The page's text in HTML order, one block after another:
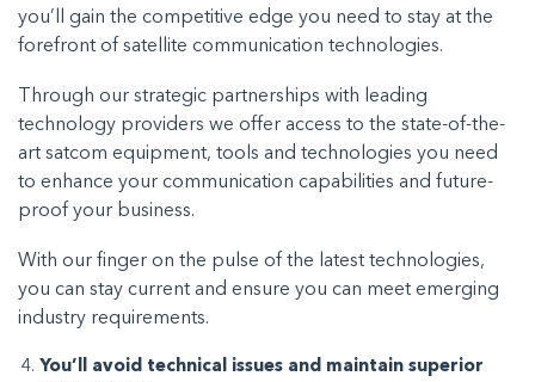
you’ll gain the competitive edge you need to stay at the
forefront of satellite communication technologies.
Through our strategic partnerships with leading
technology providers we offer access to the state-of-the-
art satcom equipment, tools and technologies you need
to enhance your communication capabilities and future-
proof your business.
With our finger on the pulse of the latest technologies,
you can stay current and ensure you can meet emerging
industry requirements.
You’ll avoid technical issues and maintain superior